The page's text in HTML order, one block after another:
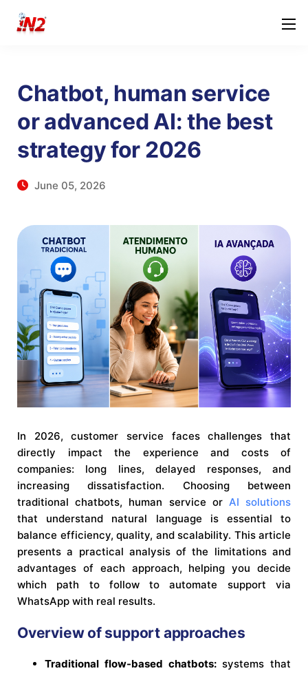
Chatbot, human service
or advanced AI: the best
strategy for 2026
June 05, 2026
In 2026, customer service faces challenges that
directly impact the experience and costs of
companies: long lines, delayed responses, and
increasing dissatisfaction. Choosing between
traditional chatbots, human service or AI solutions
that understand natural language is essential to
balance efficiency, quality, and scalability. This article
presents a practical analysis of the limitations and
advantages of each approach, helping you decide
which path to follow to automate support via
WhatsApp with real results.
Overview of support approaches
Traditional flow-based chatbots:systems that